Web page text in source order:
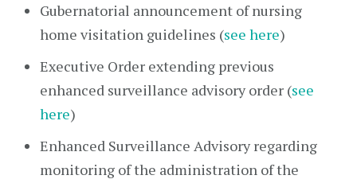
Gubernatorial announcement of nursing
home visitation guidelines (see here)
Executive Order extending previous
enhanced surveillance advisory order (see
here)
Enhanced Surveillance Advisory regarding
monitoring of the administration of the